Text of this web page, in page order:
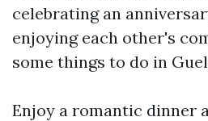
celebrating an
enjoying each other's
some things to do in
Enjoy a romantic dinner